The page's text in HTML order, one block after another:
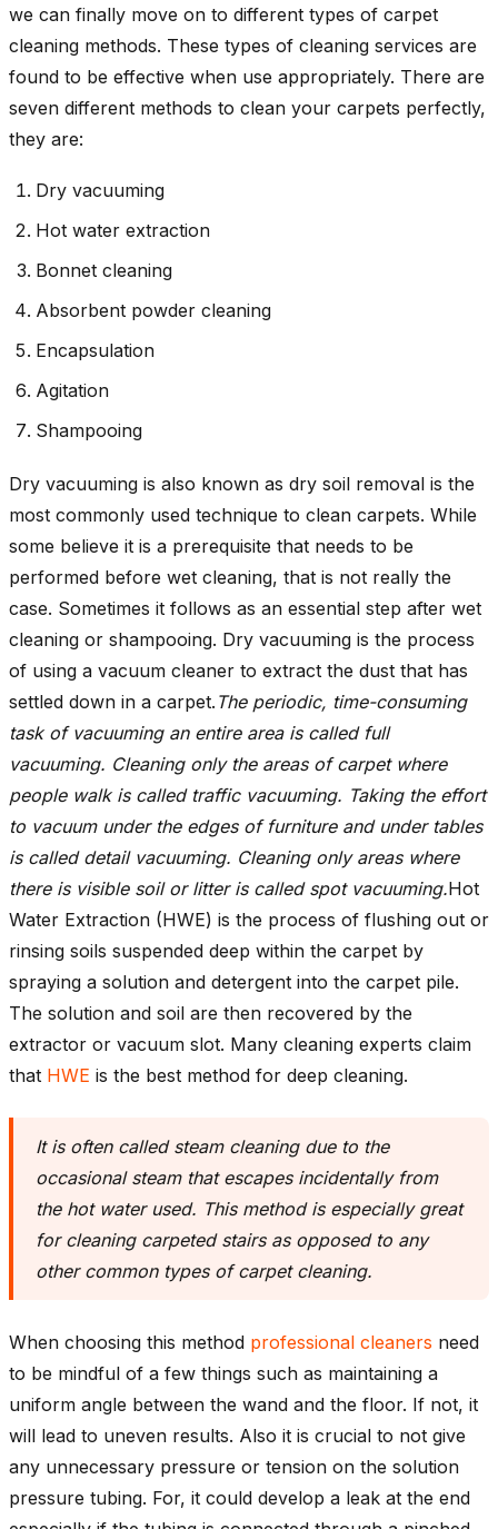
we can finally move on to different types of carpet
cleaning methods. These types of cleaning services are
found to be effective when use appropriately. There are
seven different methods to clean your carpets perfectly,
they are:
Dry vacuuming
Hot water extraction
Bonnet cleaning
Absorbent powder cleaning
Encapsulation
Agitation
Shampooing
Dry vacuuming is also known as dry soil removal is the
most commonly used technique to clean carpets. While
some believe it is a prerequisite that needs to be
performed before wet cleaning, that is not really the
case. Sometimes it follows as an essential step after wet
cleaning or shampooing. Dry vacuuming is the process
of using a vacuum cleaner to extract the dust that has
settled down in a carpet. The periodic, time-consuming
task of vacuuming an entire area is called full
vacuuming. Cleaning only the areas of carpet where
people walk is called traffic vacuuming. Taking the effort
to vacuum under the edges of furniture and under tables
is called detail vacuuming. Cleaning only areas where
there is visible soil or litter is called spot vacuuming.Hot
Water Extraction (HWE) is the process of flushing out or
rinsing soils suspended deep within the carpet by
spraying a solution and detergent into the carpet pile.
The solution and soil are then recovered by the
extractor or vacuum slot. Many cleaning experts claim
that HWE is the best method for deep cleaning.
It is often called steam cleaning due to the
occasional steam that escapes incidentally from
the hot water used. This method is especially great
for cleaning carpeted stairs as opposed to any
other common types of carpet cleaning.
When choosing this method professional cleaners need
to be mindful of a few things such as maintaining a
uniform angle between the wand and the floor. If not, it
will lead to uneven results. Also it is crucial to not give
any unnecessary pressure or tension on the solution
pressure tubing. For, it could develop a leak at the end